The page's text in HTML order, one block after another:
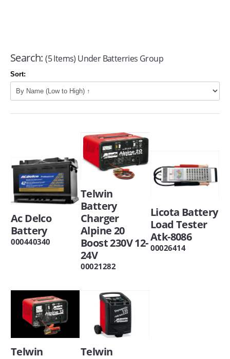
Search: (5 Items) Under Batterries Group
Sort:
Ac Delco
Battery
000440340
Telwin
Battery
Charger
Alpine 20
Boost 230V 12-
24V
00021282
Licota Battery
Load Tester
Atk-8086
00026414
Telwin
Telwin